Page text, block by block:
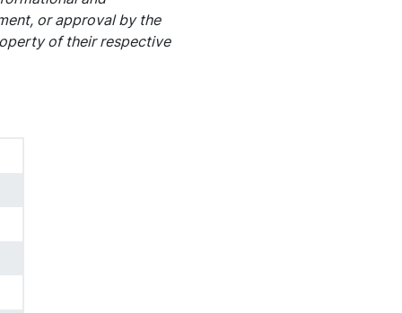
or approval by the
of their respective